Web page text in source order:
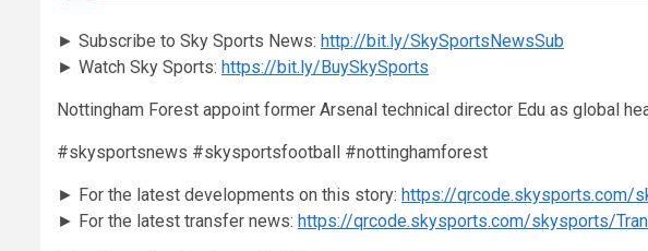
► Subscribe to Sky Sports News: http://bit.ly/SkySportsNewsSub
► Watch Sky Sports: https://bit.ly/BuySkySports
Nottingham Forest appoint former Arsenal technical director Edu as global
#skysportsnews #skysportsfootball #nottinghamforest
► For the latest developments on this story: https://qrcode.skysports.com/
► For the latest transfer news: https://qrcode.skysports.com/skysports/